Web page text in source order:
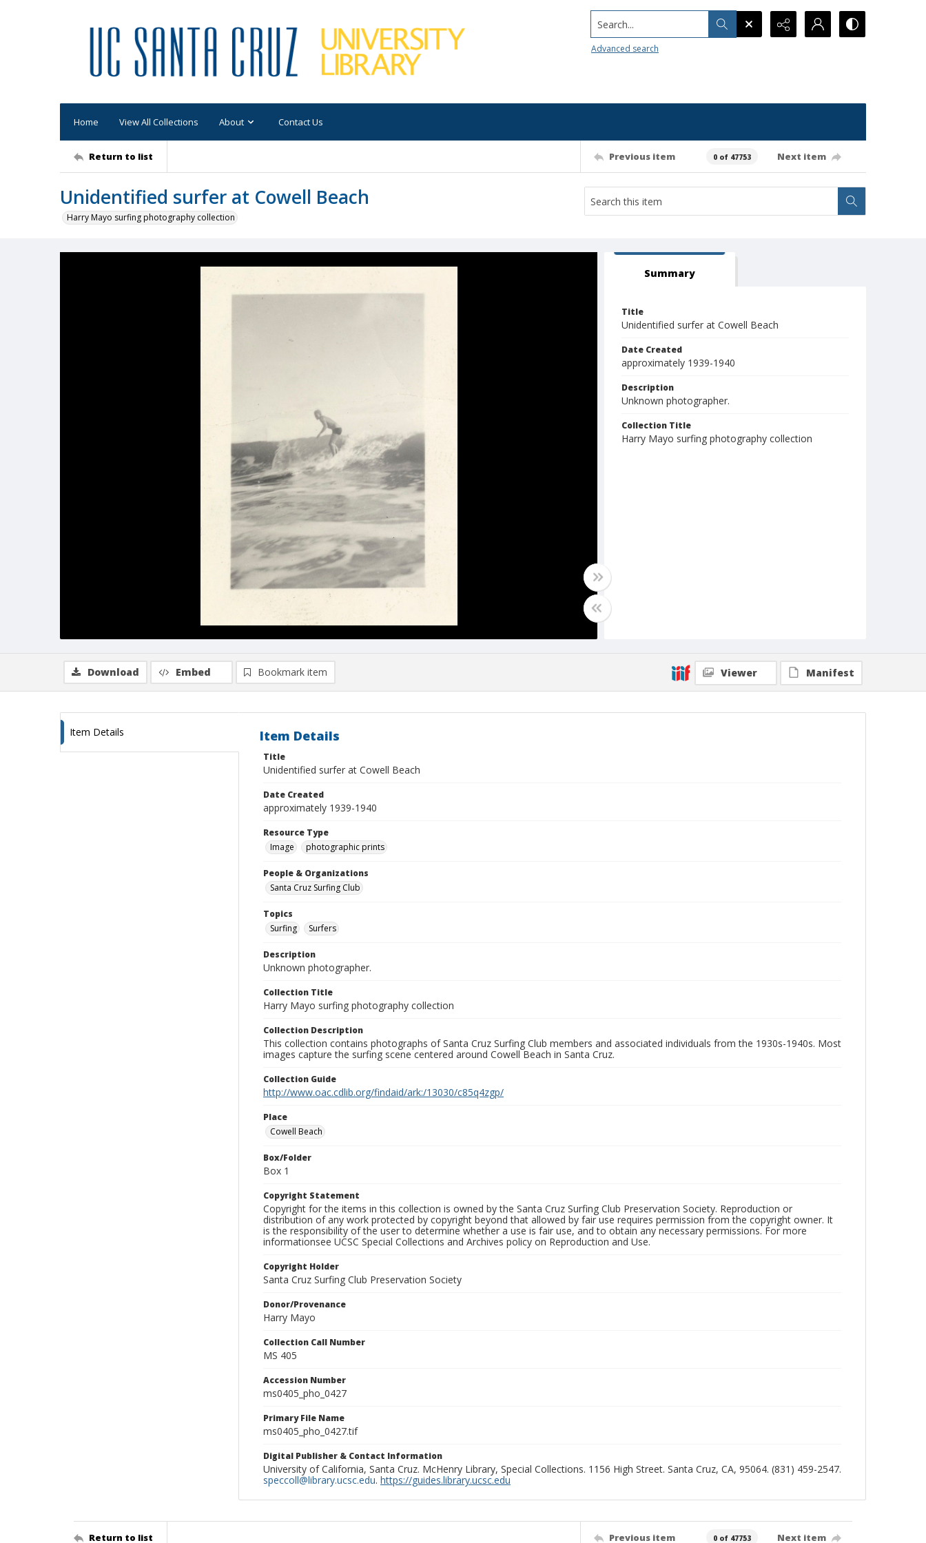
Search...
Advanced search
Home View All Collections About Contact Us
Return to list Previous item 0 of 47753 Next item
Unidentified surfer at Cowell Beach
Harry Mayo surfing photography collection
Summary
Title
Unidentified surfer at Cowell Beach
Date Created
approximately 1939-1940
Description
Unknown photographer.
Collection Title
Harry Mayo surfing photography collection
Download Embed Bookmark item Viewer Manifest
Item Details Item Details
Title
Unidentified surfer at Cowell Beach
Date Created
approximately 1939-1940
Resource Type
Image
photographic prints
People & Organizations
Santa Cruz Surfing Club
Topics
Surfing
Surfers
Description
Unknown photographer.
Collection Title
Harry Mayo surfing photography collection
Collection Description
This collection contains photographs of Santa Cruz Surfing Club members and associated individuals from the 1930s-1940s. Most
images capture the surfing scene centered around Cowell Beach in Santa Cruz.
Collection Guide
http://www.oac.cdlib.org/findaid/ark:/13030/c85q4zgp/
Place
Cowell Beach
Box/Folder
Box 1
Copyright Statement
Copyright for the items in this collection is owned by the Santa Cruz Surfing Club Preservation Society. Reproduction or
distribution of any work protected by copyright beyond that allowed by fair use requires permission from the copyright owner. It
is the responsibility of the user to determine whether a use is fair use, and to obtain any necessary permissions. For more
informationsee UCSC Special Collections and Archives policy on Reproduction and Use.
Copyright Holder
Santa Cruz Surfing Club Preservation Society
Donor/Provenance
Harry Mayo
Collection Call Number
MS 405
Accession Number
ms0405_pho_0427
Primary File Name
ms0405_pho_0427.tif
Digital Publisher & Contact Information
University of California, Santa Cruz. McHenry Library, Special Collections. 1156 High Street. Santa Cruz, CA, 95064. (831) 459-2547.
speccoll@library.ucsc.edu. https://guides.library.ucsc.edu
Return to list Previous item 0 of 47753 Next item